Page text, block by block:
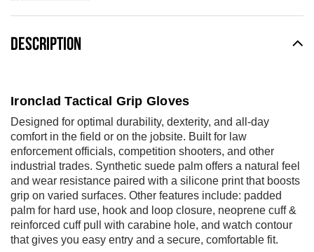
DESCRIPTION
Ironclad Tactical Grip Gloves
Designed for optimal durability, dexterity, and all-day
comfort in the field or on the jobsite. Built for law
enforcement officials, competition shooters, and other
industrial trades. Synthetic suede palm offers a natural feel
and wear resistance paired with a silicone print that boosts
grip on varied surfaces. Other features include: padded
palm for hard use, hook and loop closure, neoprene cuff &
reinforced cuff pull with carabine hole, and watch contour
that gives you easy entry and a secure, comfortable fit.